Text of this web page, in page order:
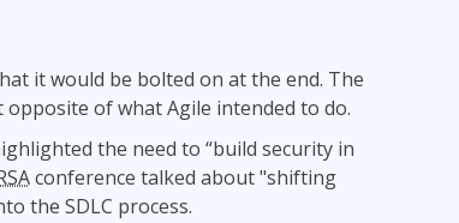
it would be bolted on at the end. The
opposite of what Agile intended to do.
the need to “build security in
conference talked about "shifting
the SDLC process.